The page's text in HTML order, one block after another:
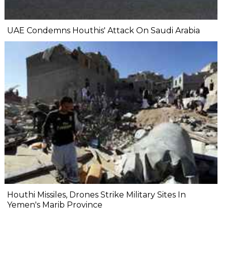
UAE Condemns Houthis' Attack On Saudi Arabia
Houthi Missiles, Drones Strike Military Sites In
Yemen's Marib Province